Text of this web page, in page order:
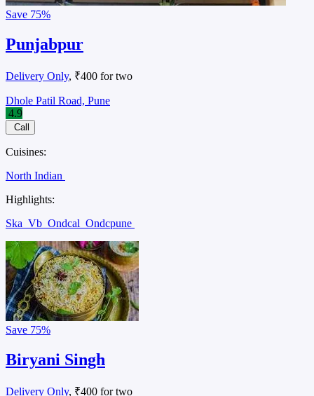
Save 75%
Punjabpur
Delivery Only, ₹400 for two
Dhole Patil Road, Pune
4.9
Call
Cuisines:
North Indian
Highlights:
Ska Vb Ondcal Ondcpune
Save 75%
Biryani Singh
Delivery Only, ₹400 for two